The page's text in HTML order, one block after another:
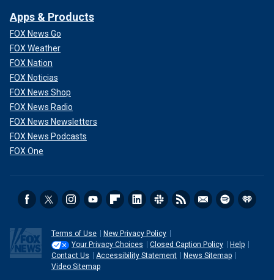
Apps & Products
FOX News Go
FOX Weather
FOX Nation
FOX Noticias
FOX News Shop
FOX News Radio
FOX News Newsletters
FOX News Podcasts
FOX One
Terms of Use
New Privacy Policy
Your Privacy Choices
Closed Caption Policy
Help
Contact Us
Accessibility Statement
News Sitemap
Video Sitemap